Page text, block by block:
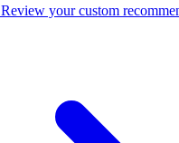
Review your custom